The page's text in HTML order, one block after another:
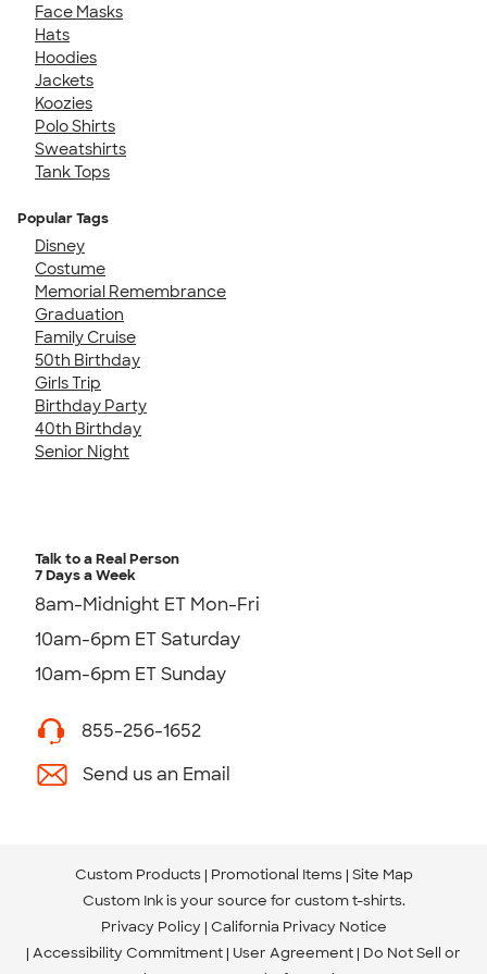
Face Masks
Hats
Hoodies
Jackets
Koozies
Polo Shirts
Sweatshirts
Tank Tops
Popular Tags
Disney
Costume
Memorial Remembrance
Graduation
Family Cruise
50th Birthday
Girls Trip
Birthday Party
40th Birthday
Senior Night
Talk to a Real Person
7 Days a Week
8am-Midnight ET Mon-Fri
10am-6pm ET Saturday
10am-6pm ET Sunday
855-256-1652
Send us an Email
Custom Products Promotional Items Site Map
Custom Ink is your source for custom t-shirts.
Privacy Policy California Privacy Notice
Accessibility Commitment User Agreement Do Not Sell or